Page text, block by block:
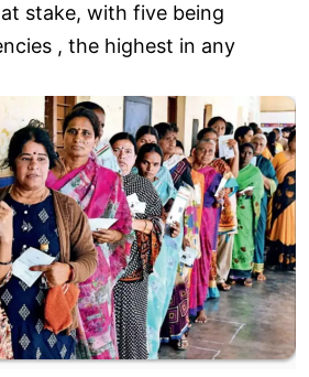
stake, with five being
, the highest in any